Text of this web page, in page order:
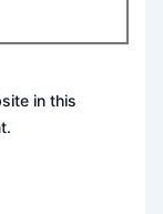
in this